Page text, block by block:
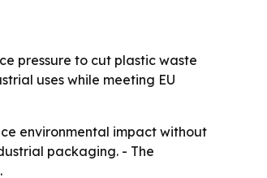
pressure to cut plastic waste
uses while meeting EU
environmental impact without
packaging. - The